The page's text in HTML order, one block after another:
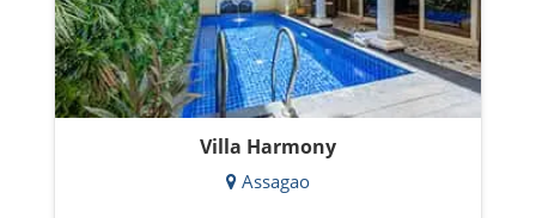
Villa Harmony
Assagao